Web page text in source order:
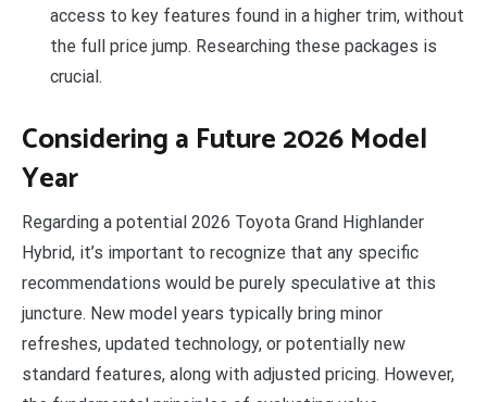
access to key features found in a higher trim, without
the full price jump. Researching these packages is
crucial.
Considering a Future 2026 Model
Year
Regarding a potential 2026 Toyota Grand Highlander
Hybrid, it’s important to recognize that any specific
recommendations would be purely speculative at this
juncture. New model years typically bring minor
refreshes, updated technology, or potentially new
standard features, along with adjusted pricing. However,